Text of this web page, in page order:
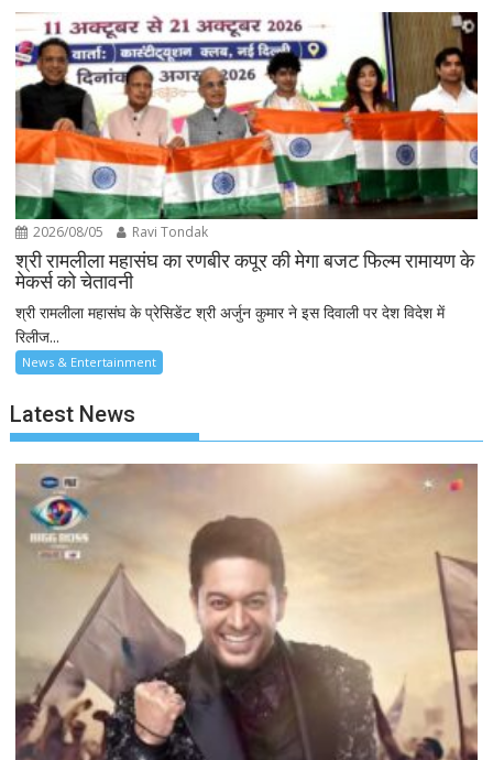
2026/08/05 Ravi Tondak
श्री रामलीला महासंघ का रणबीर कपूर की मेगा बजट फिल्म रामायण के
मेकर्स को चेतावनी
श्री रामलीला महासंघ के प्रेसिडेंट श्री अर्जुन कुमार ने इस दिवाली पर देश विदेश में
रिलीज...
News & Entertainment
Latest News